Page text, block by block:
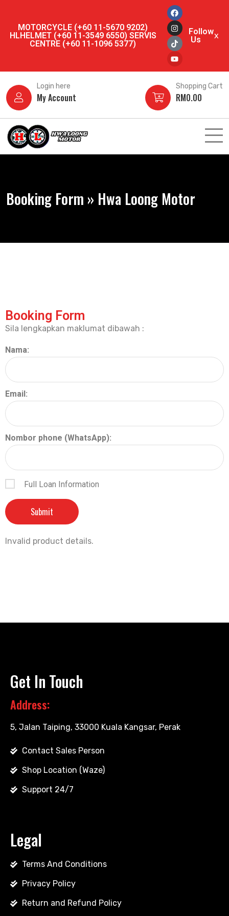
MOTORCYCLE (+60 11-5670 9202)
HLHELMET (+60 11-3549 6550) SERVIS
CENTRE (+60 11-1096 5377)
Follow
Us
x
Login here
My Account
Shopping Cart
RM0.00
Booking Form » Hwa Loong Motor
Booking Form
Sila lengkapkan maklumat dibawah :
Nama:
Email:
Nombor phone (WhatsApp):
Full Loan Information
Invalid product details.
Get In Touch
Address:
5, Jalan Taiping, 33000 Kuala Kangsar, Perak
Contact Sales Person
Shop Location (Waze)
Support 24/7
Legal
Terms And Conditions
Privacy Policy
Return and Refund Policy